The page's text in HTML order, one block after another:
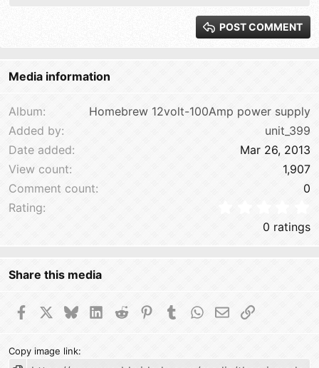
26
Trebuchet MS
POST COMMENT
Media information
Album
Homebrew 12volt-100Amp power supply
Added by
unit_399
Date added
Mar 26, 2013
View count
1,907
Comment count
0
Rating
0 ratings
Share this media
FacebookBlueskyLinkedIn
Reddit PinterestTumblrWhatsApp
EmailLink
Copy image link